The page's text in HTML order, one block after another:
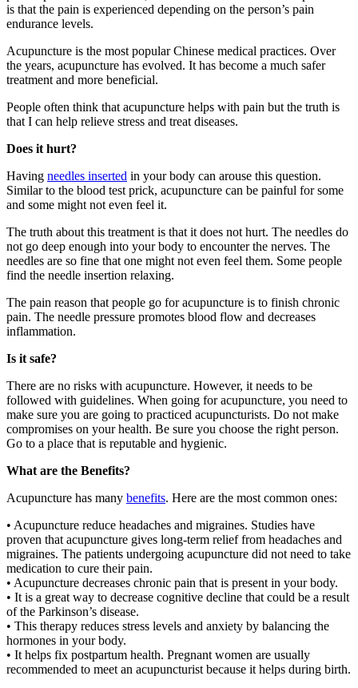
is that the pain is experienced depending on the person’s pain
endurance levels.
Acupuncture is the most popular Chinese medical practices. Over
the years, acupuncture has evolved. It has become a much safer
treatment and more beneficial.
People often think that acupuncture helps with pain but the truth is
that I can help relieve stress and treat diseases.
Does it hurt?
Having needles inserted in your body can arouse this question.
Similar to the blood test prick, acupuncture can be painful for some
and some might not even feel it.
The truth about this treatment is that it does not hurt. The needles do
not go deep enough into your body to encounter the nerves. The
needles are so fine that one might not even feel them. Some people
find the needle insertion relaxing.
The pain reason that people go for acupuncture is to finish chronic
pain. The needle pressure promotes blood flow and decreases
inflammation.
Is it safe?
There are no risks with acupuncture. However, it needs to be
followed with guidelines. When going for acupuncture, you need to
make sure you are going to practiced acupuncturists. Do not make
compromises on your health. Be sure you choose the right person.
Go to a place that is reputable and hygienic.
What are the Benefits?
Acupuncture has many benefits. Here are the most common ones:
• Acupuncture reduce headaches and migraines. Studies have
proven that acupuncture gives long-term relief from headaches and
migraines. The patients undergoing acupuncture did not need to take
medication to cure their pain.
• Acupuncture decreases chronic pain that is present in your body.
• It is a great way to decrease cognitive decline that could be a result
of the Parkinson’s disease.
• This therapy reduces stress levels and anxiety by balancing the
hormones in your body.
• It helps fix postpartum health. Pregnant women are usually
recommended to meet an acupuncturist because it helps during birth.